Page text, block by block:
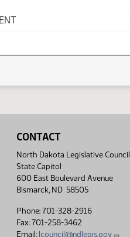
CONTACT
North Dakota Legislative Council
State Capitol
600 East Boulevard Avenue
Bismarck, ND 58505
Phone: 701-328-2916
Fax: 701-258-3462
Email: lcouncil@ndlegis.gov